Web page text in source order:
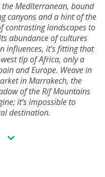
Mediterranean, bound
canyons and a hint of the
contrasting landscapes to
abundance of cultures
influences, it’s fitting that
tip of Africa, only a
and Europe. Weave in
in Marrakech, the
of the Rif Mountains
it’s impossible to
destination.